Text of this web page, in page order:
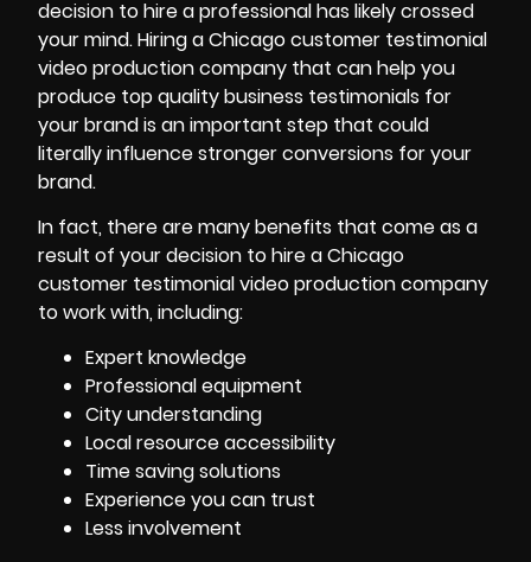
decision to hire a professional has likely crossed
your mind. Hiring a Chicago customer testimonial
video production company that can help you
produce top quality business testimonials for
your brandis an important step that could
literally influence stronger conversions for your
brand.
In fact, there are many benefits that come as a
result of your decision to hire a Chicago
customer testimonial video production company
to work with, including:
Expert knowledge
Professional equipment
City understanding
Local resource accessibility
Time saving solutions
Experience you can trust
Less involvement